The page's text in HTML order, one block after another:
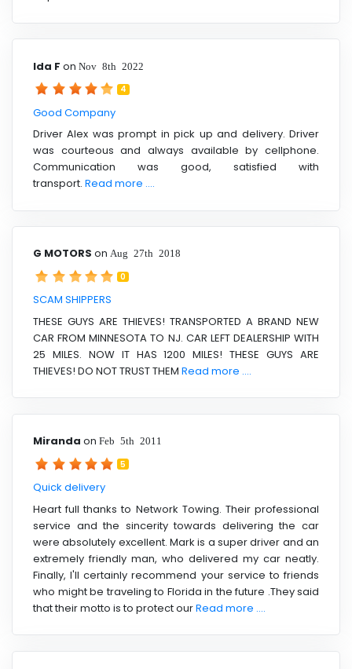
Ida F on Nov 8th 2022
4
Good Company
Driver Alex was prompt in pick up and delivery. Driver
was courteous and always available by cellphone.
Communication was good, satisfied with
transport. Read more ....
G MOTORS on Aug 27th 2018
0
SCAM SHIPPERS
THESE GUYS ARE THIEVES! TRANSPORTED A BRAND NEW
CAR FROM MINNESOTA TO NJ. CAR LEFT DEALERSHIP WITH
25 MILES. NOW IT HAS 1200 MILES! THESE GUYS ARE
THIEVES! DO NOT TRUST THEM Read more ....
Miranda on Feb 5th 2011
5
Quick delivery
Heart full thanks to Network Towing. Their professional
service and the sincerity towards delivering the car
were absolutely excellent. Mark is a super driver and an
extremely friendly man, who delivered my car neatly.
Finally, I'll certainly recommend your service to friends
who might be traveling to Florida in the future .They said
that their motto is to protect ourRead more ....